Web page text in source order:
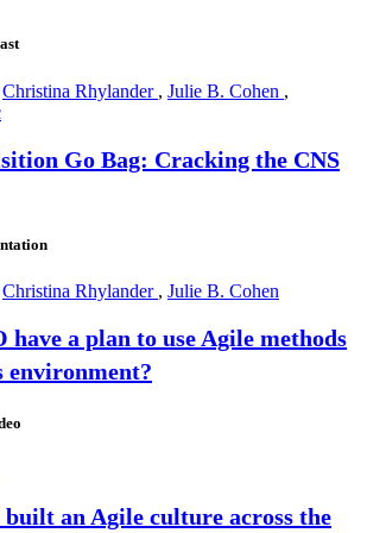
Christina Rhylander , Julie B. Cohen ,
Go Bag: Cracking the CNS
Christina Rhylander , Julie B. Cohen
have a plan to use Agile methods
environment?
an Agile culture across the